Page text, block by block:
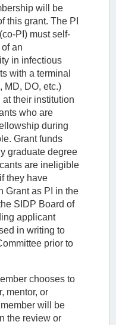
will be
this grant. The PI
PI) must self-
an
in infectious
with a terminal
MD, DO, etc.)
their institution
who are
during
Grant funds
graduate degree
are ineligible
they have
Grant as PI in the
SIDP Board of
applicant
in writing to
prior to
chooses to
mentor, or
will be
the review or